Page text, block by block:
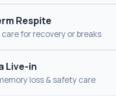
Respite
for recovery or breaks
Live-in
loss & safety care